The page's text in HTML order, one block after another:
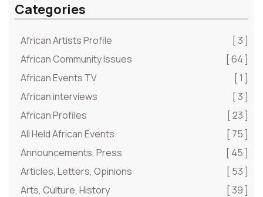
Categories
African Artists Profile
[ 3 ]
African Community Issues
[ 64 ]
African Events TV
[ 1 ]
African interviews
[ 3 ]
African Profiles
[ 23 ]
All Held African Events
[ 75 ]
Announcements, Press
[ 45 ]
Articles, Letters, Opinions
[ 53 ]
Arts, Culture, History
[ 39 ]